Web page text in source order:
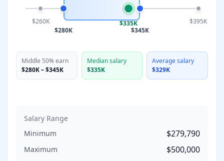
$260K
$280K
$335K
$345K
$395K
Middle 50% earn
$280K–$345K
Median salary
$335K
Average salary
$329K
Salary Range
Minimum
$279,790
Maximum $500,000